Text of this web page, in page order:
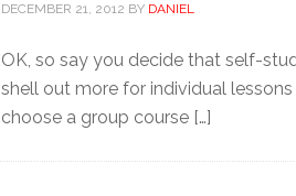
DECEMBER 21, 2012 BY DANIEL
OK, so say you decide that self-
shell out more for individual
choose a group course […]